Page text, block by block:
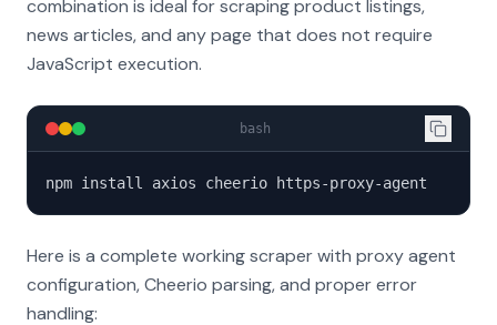
combination is ideal for scraping product listings,
news articles, and any page that does not require
JavaScript execution.
bash
npm install axios cheerio https-proxy-agent
Here is a complete working scraper with proxy agent
configuration, Cheerio parsing, and proper error
handling: